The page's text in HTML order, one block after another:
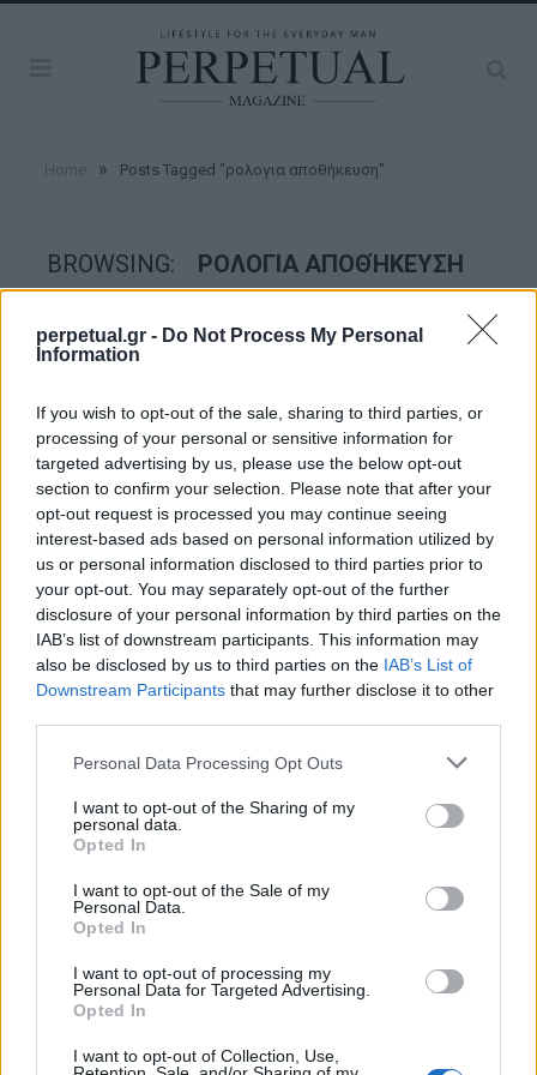
perpetual.gr - Do Not Process My Personal
Information
If you wish to opt-out of the sale, sharing to third parties, or
processing of your personal or sensitive information for
targeted advertising by us, please use the below opt-out
section to confirm your selection. Please note that after your
opt-out request is processed you may continue seeing
interest-based ads based on personal information utilized by
us or personal information disclosed to third parties prior to
your opt-out. You may separately opt-out of the further
disclosure of your personal information by third parties on the
IAB’s list of downstream participants. This information may
also be disclosed by us to third parties on the IAB’s List of
Downstream Participants that may further disclose it to other
Personal Data Processing Opt Outs
I want to opt-out of the Sharing of my
personal data.
Opted In
I want to opt-out of the Sale of my
Personal Data.
Opted In
I want to opt-out of processing my
Personal Data for Targeted Advertising.
Opted In
I want to opt-out of Collection, Use,
» Posts Tagged "ρολογια αποθήκευση"
BROWSING: ΡΟΛΟΓΙΑ ΑΠΟΘΉΚΕΥΣΗ
WATCHES
Έχεις ακριβό ρολόι; Σου δίνουμε 9 tips για
τη φροντίδα του
Ένα μηχανικό ρολόι είναι κάτι παραπάνω από ένα απλό
αξεσουάρ που σου λέει την ώρα.…